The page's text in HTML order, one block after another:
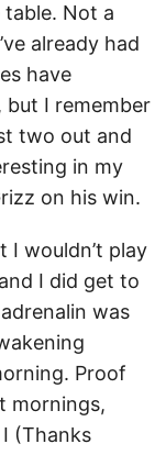
Not a
already had
have
but I remember
two out and
in my
on his win.
wouldn’t play
I did get to
was
Proof
mornings,
(Thanks